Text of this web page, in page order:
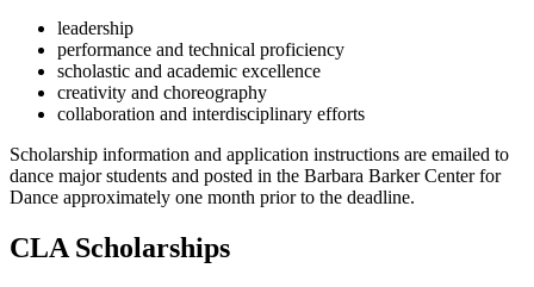
leadership
performance and technical proficiency
scholastic and academic excellence
creativity and choreography
collaboration and interdisciplinary efforts
Scholarship information and application instructions are emailed to
dance major students and posted in the Barbara Barker Center for
Dance approximately one month prior to the deadline.
CLA Scholarships